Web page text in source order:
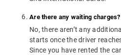
Are there any waiting charges?
No, there aren’t any
starts once the driver
Since you have rented the